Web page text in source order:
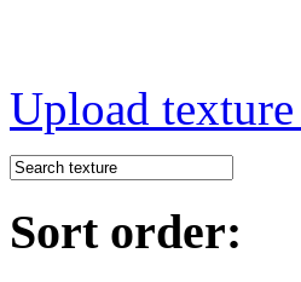
Upload texture
Sort order: